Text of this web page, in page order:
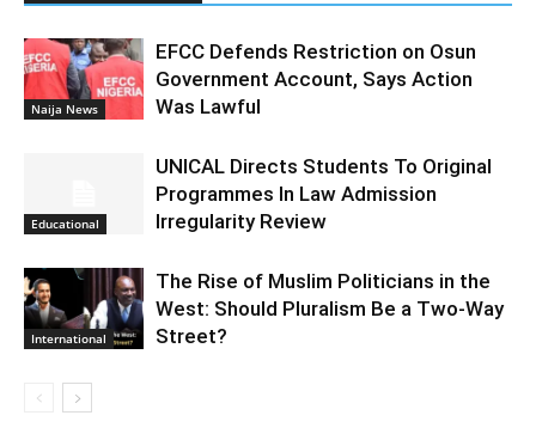
Naija News
EFCC Defends Restriction on Osun
Government Account, Says Action
Was Lawful
Educational
UNICAL Directs Students To Original
Programmes In Law Admission
Irregularity Review
International
The Rise of Muslim Politicians in the
West: Should Pluralism Be a Two-Way
Street?